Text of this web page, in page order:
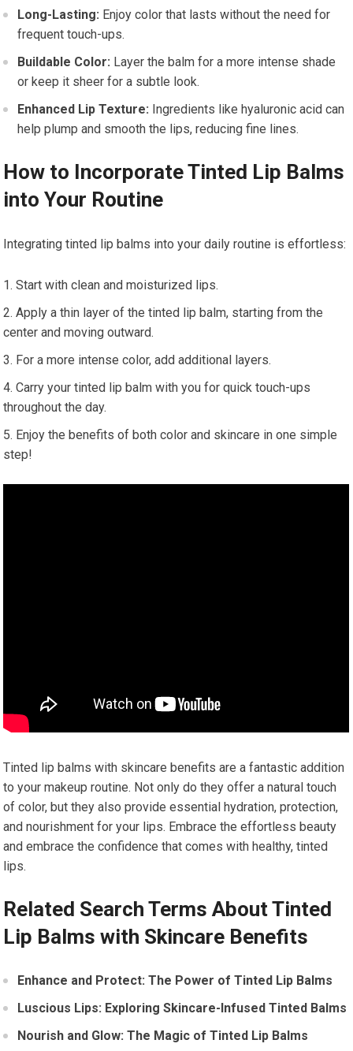
Long-Lasting: Enjoy color that lasts without the need for
frequent touch-ups.
Buildable Color: Layer the balm for a more intense shade
or keep it sheer for a subtle look.
Enhanced Lip Texture: Ingredients like hyaluronic acid can
help plump and smooth the lips, reducing fine lines.
How to Incorporate Tinted Lip Balms
into Your Routine
Integrating tinted lip balms into your daily routine is effortless:
Start with clean and moisturized lips.
Apply a thin layer of the tinted lip balm, starting from the
center and moving outward.
For a more intense color, add additional layers.
Carry your tinted lip balm with you for quick touch-ups
throughout the day.
Enjoy the benefits of both color and skincare in one simple
step!
Tinted lip balms with skincare benefits are a fantastic addition
to your makeup routine. Not only do they offer a natural touch
of color, but they also provide essential hydration, protection,
and nourishment for your lips. Embrace the effortless beauty
and embrace the confidence that comes with healthy, tinted
lips.
Related Search Terms About Tinted
Lip Balms with Skincare Benefits
Enhance and Protect: The Power of Tinted Lip Balms
Luscious Lips: Exploring Skincare-Infused Tinted Balms
Nourish and Glow: The Magic of Tinted Lip Balms